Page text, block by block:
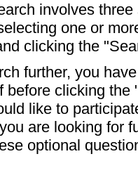
involves
one or
clicking the
further, you
before clicking
like to
are looking for
optional